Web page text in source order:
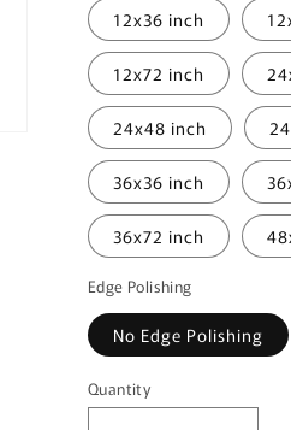
12x36 inch
12x72 inch
24x48 inch
36x36 inch
36x72 inch
Edge Polishing
No Edge Polishing
Quantity
Quantity